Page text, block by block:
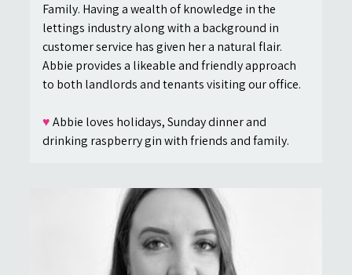
Family. Having a wealth of knowledge in the
lettings industry along with a background in
customer service has given her a natural flair.
Abbie provides a likeable and friendly approach
to both landlords and tenants visiting our office.
♥Abbie loves holidays, Sunday dinner and
drinking raspberry gin with friends and family.